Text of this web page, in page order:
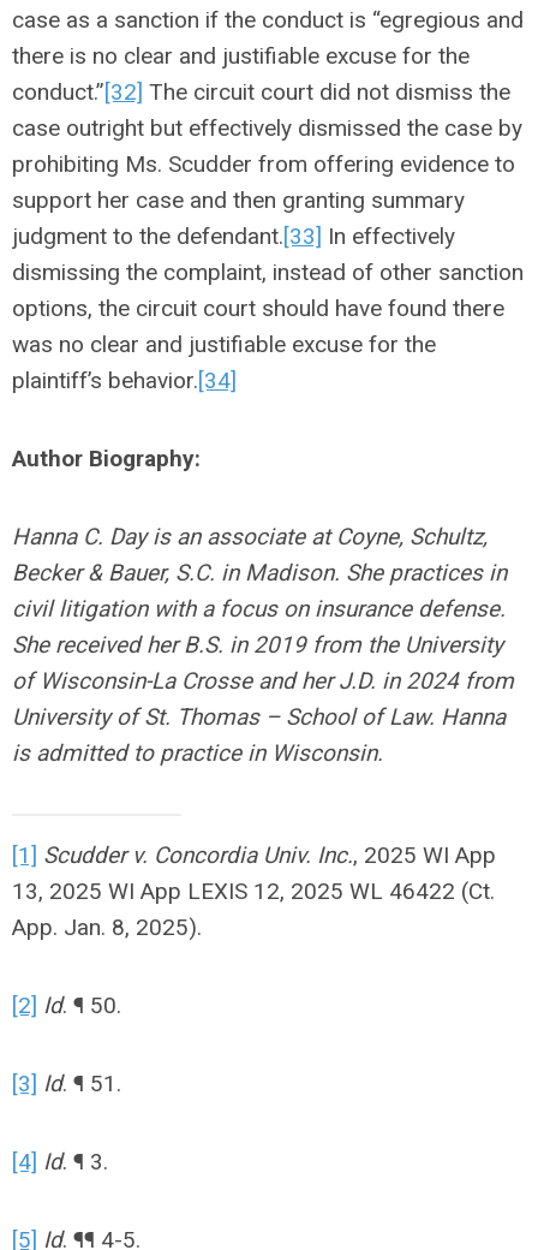
case as a sanction if the conduct is “egregious and
there is no clear and justifiable excuse for the
conduct.”[32] The circuit court did not dismiss the
case outright but effectively dismissed the case by
prohibiting Ms. Scudder from offering evidence to
support her case and then granting summary
judgment to the defendant.[33] In effectively
dismissing the complaint, instead of other sanction
options, the circuit court should have found there
was no clear and justifiable excuse for the
plaintiff’s behavior.[34]
Author Biography:
Hanna C. Day is an associate at Coyne, Schultz,
Becker & Bauer, S.C. in Madison. She practices in
civil litigation with a focus on insurance defense.
She received her B.S. in 2019 from the University
of Wisconsin-La Crosse and her J.D. in 2024 from
University of St. Thomas – School of Law. Hanna
is admitted to practice in Wisconsin.
[1] Scudder v. Concordia Univ. Inc., 2025 WI App
13, 2025 WI App LEXIS 12, 2025 WL 46422 (Ct.
App. Jan. 8, 2025).
[2] Id. ¶ 50.
[3] Id. ¶ 51.
[4] Id. ¶ 3.
[5] Id. ¶¶ 4-5.